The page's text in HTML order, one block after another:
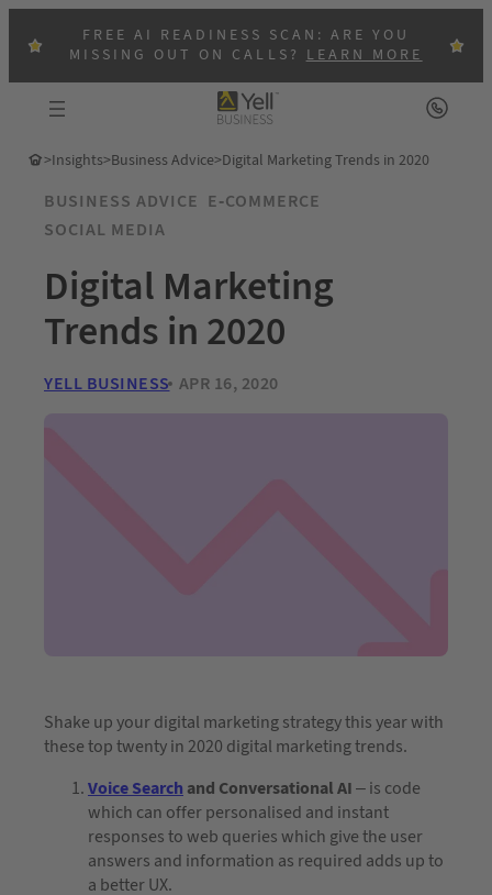
FREE AI READINESS SCAN: ARE YOU
MISSING OUT ON CALLS?LEARN MORE
>Insights>Business Advice>Digital Marketing Trends in 2020
BUSINESS ADVICE E-COMMERCE
SOCIAL MEDIA
Digital Marketing
Trends in 2020
YELL BUSINESS APR 16, 2020
Shake up your digital marketing strategy this year with
these top twenty in 2020 digital marketing trends.
Voice Search and Conversational AI– is code
which can offer personalised and instant
responses to web queries which give the user
answers and information as required adds up to
a better UX.